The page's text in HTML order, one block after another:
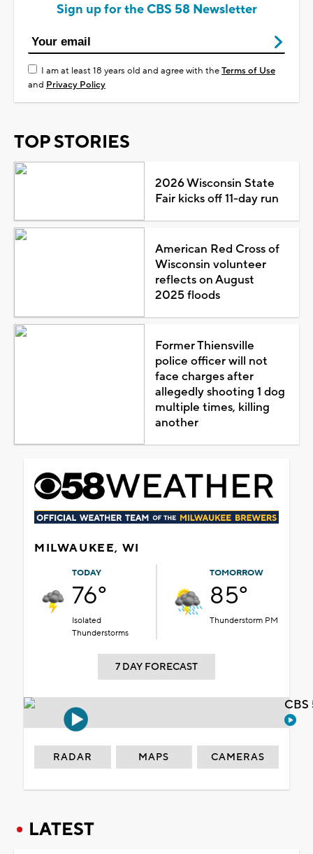
Sign up for the CBS 58 Newsletter
I am at least 18 years old and agree with theTerms of Use
and Privacy Policy
TOP STORIES
2026 Wisconsin State
Fair kicks off 11-day run
American Red Cross of
Wisconsin volunteer
reflects on August
2025 floods
Former Thiensville
police officer will not
face charges after
allegedly shooting 1 dog
multiple times, killing
another
MILWAUKEE, WI
TODAY
76°
Isolated
Thunderstorms
TOMORROW
85°
Thunderstorm PM
7 DAY FORECAST
RADAR MAPS CAMERAS
LATEST